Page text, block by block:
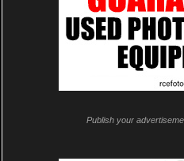
Publish your